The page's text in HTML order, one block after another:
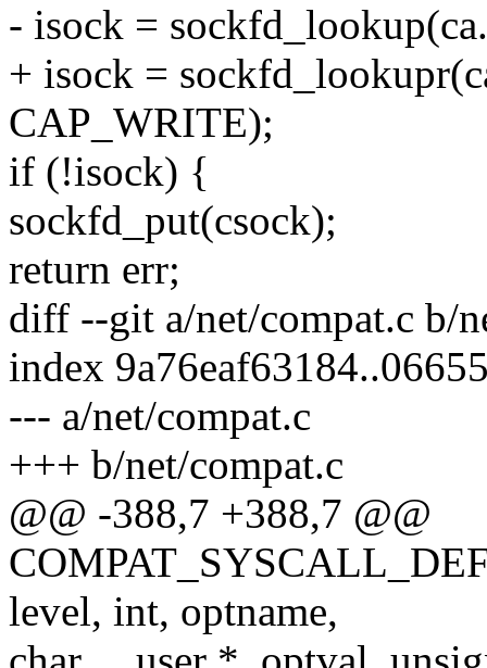
- isock =
+ isock =
CAP_WRITE);
if (!isock) {
sockfd_put(csock);
return err;
diff --git a/net/compat.c b/
index
--- a/net/compat.c
+++ b/net/compat.c
@@ -388,7 +388,7 @@
level, int, optname,